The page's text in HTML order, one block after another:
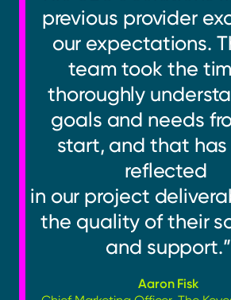
previous provider
our expectations.
team took the
thoroughly
goals and needs
start, and that
reflected
in our project
the quality of their
and support.”
Aaron Fisk